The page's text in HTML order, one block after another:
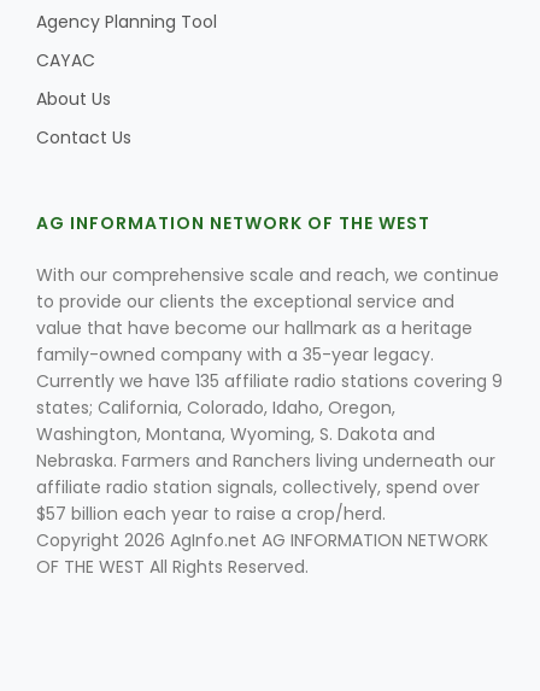
Land & Livestock Report
Fruit Grower Report
Jasper Gruel
Lane Nordlund
Agency Planning Tool
CAYAC
About Us
Contact Us
AG INFORMATION NETWORK OF THE WEST
With our comprehensive scale and reach, we continue
to provide our clients the exceptional service and
value that have become our hallmark as a heritage
family-owned company with a 35-year legacy.
Currently we have 135 affiliate radio stations covering 9
states; California, Colorado, Idaho, Oregon,
Washington, Montana, Wyoming, S. Dakota and
Nebraska. Farmers and Ranchers living underneath our
affiliate radio station signals, collectively, spend over
$57 billion each year to raise a crop/herd.
Copyright 2026 AgInfo.net AG INFORMATION NETWORK
OF THE WEST All Rights Reserved.